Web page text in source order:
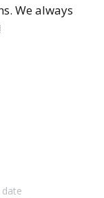
We always
date